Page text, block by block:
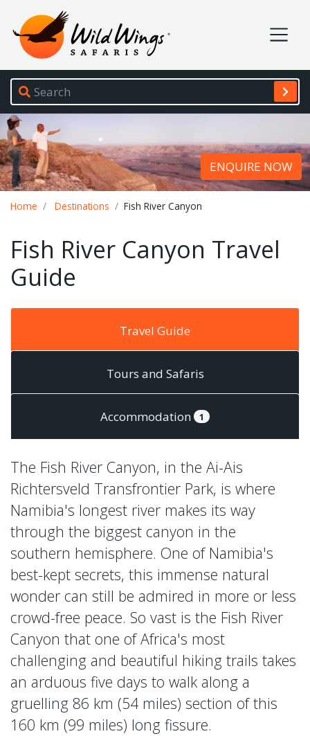
Wild Wings Safaris
Site navigation
ENQUIRE NOW
Home Destinations Fish River Canyon
Fish River Canyon Travel
Guide
Travel Guide
Tours and Safaris
Accommodation 1
The Fish River Canyon, in the Ai-Ais
Richtersveld Transfrontier Park, is where
Namibia's longest river makes its way
through the biggest canyon in the
southern hemisphere. One of Namibia's
best-kept secrets, this immense natural
wonder can still be admired in more or less
crowd-free peace. So vast is the Fish River
Canyon that one of Africa's most
challenging and beautiful hiking trails takes
an arduous five days to walk along a
gruelling 86 km (54 miles) section of this
160 km (99 miles) long fissure.